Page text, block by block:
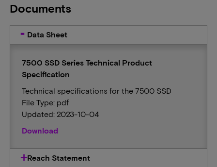
Documents
Data Sheet
7500 SSD Series Technical Product
Specification
Technical specifications for the 7500 SSD
File Type: pdf
Updated: 2023-10-04
Download
Reach Statement